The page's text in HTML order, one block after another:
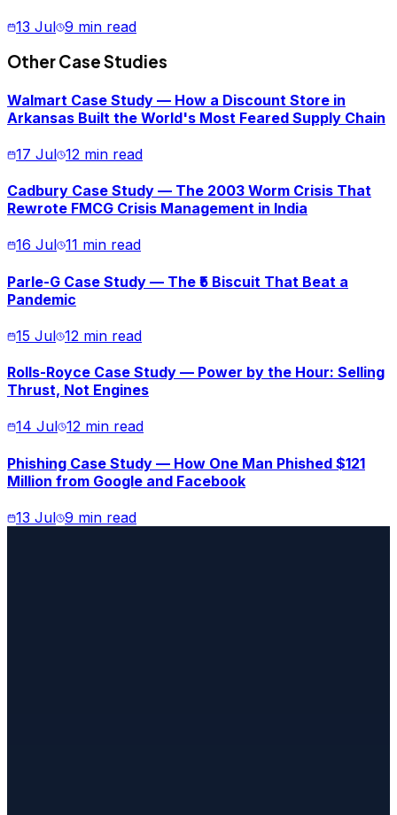
13 Jul 9 min read
Other Case Studies
Walmart Case Study — How a Discount Store in
Arkansas Built the World's Most Feared Supply Chain
17 Jul 12 min read
Cadbury Case Study — The 2003 Worm Crisis That
Rewrote FMCG Crisis Management in India
16 Jul 11 min read
Parle-G Case Study — The ₹5 Biscuit That Beat a
Pandemic
15 Jul 12 min read
Rolls-Royce Case Study — Power by the Hour: Selling
Thrust, Not Engines
14 Jul 12 min read
Phishing Case Study — How One Man Phished $121
Million from Google and Facebook
13 Jul 9 min read